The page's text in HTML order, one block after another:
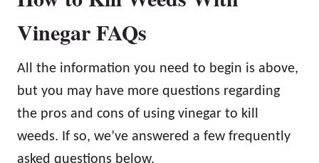
Vinegar FAQs
All the information you need to begin is above,
but you may have more questions regarding
the pros and cons of using vinegar to kill
weeds. If so, we’ve answered a few frequently
asked questions below.